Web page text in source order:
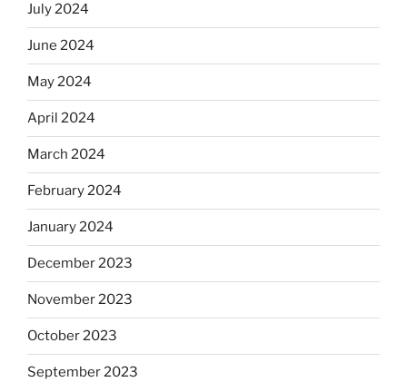
July 2024
June 2024
May 2024
April 2024
March 2024
February 2024
January 2024
December 2023
November 2023
October 2023
September 2023